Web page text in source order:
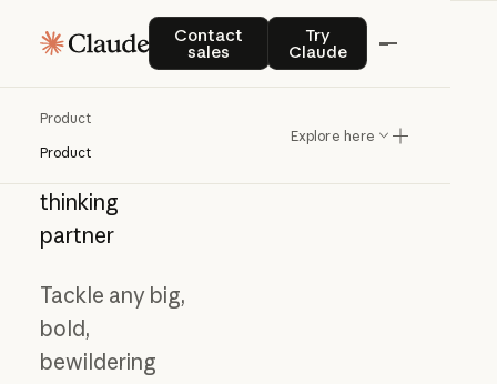
Contact
sales
Contact salesTry
Claude
Try Claude
Product
Product
Explore here
thinking
partner
Tackle any big,
bold,
bewildering